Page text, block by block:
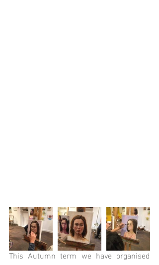
This Autumn term we have organised